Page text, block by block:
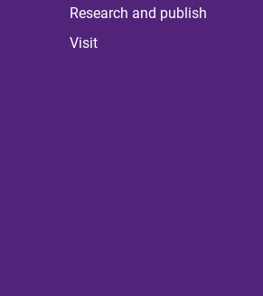
Research and publish
Visit